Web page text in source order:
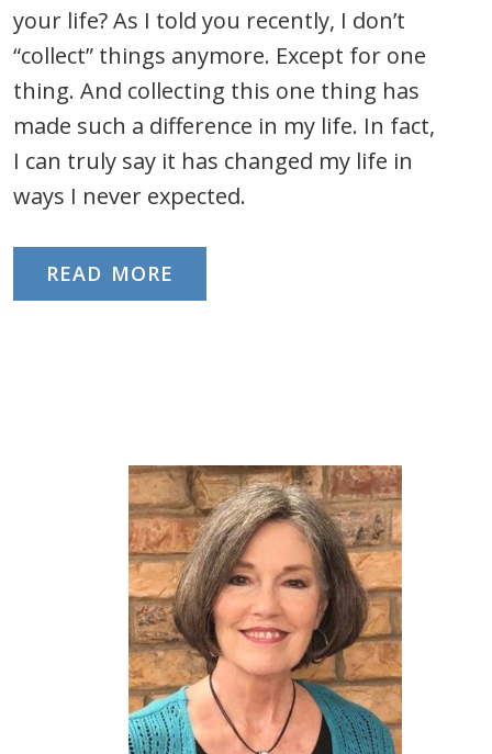
your life? As I told you recently, I don’t
“collect” things anymore. Except for one
thing. And collecting this one thing has
made such a difference in my life. In fact,
I can truly say it has changed my life in
ways I never expected.
READ MORE